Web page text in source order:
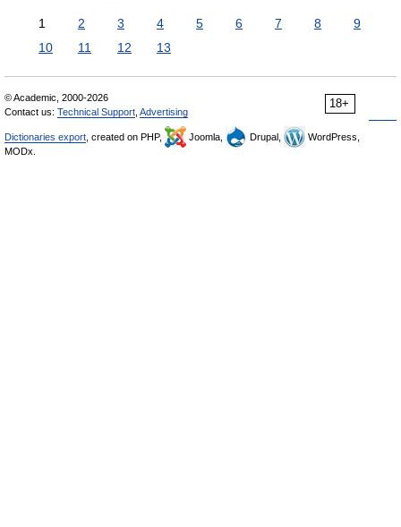
1 2 3 4 5 6 7 8
9
10
11 12 13
18+
© Academic, 2000-2026
Contact us: Technical Support Advertising
Dictionaries export , created on PHP, Joomla, Drupal,
WordPress,
MODx.